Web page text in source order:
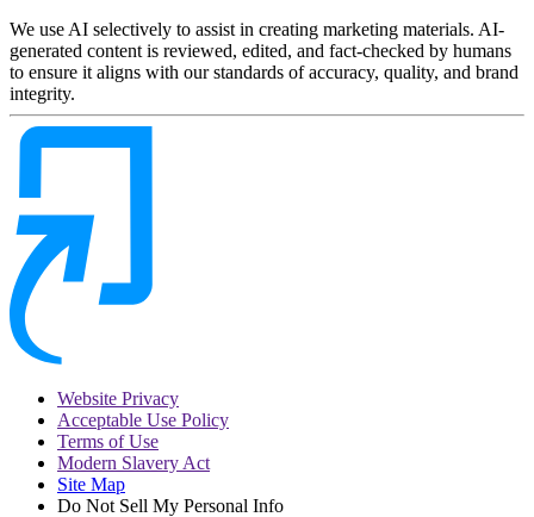
We use AI selectively to assist in creating marketing materials. AI-
generated content is reviewed, edited, and fact-checked by humans
to ensure it aligns with our standards of accuracy, quality, and brand
integrity.
Website Privacy
Acceptable Use Policy
Terms of Use
Modern Slavery Act
Site Map
Do Not Sell My Personal Info